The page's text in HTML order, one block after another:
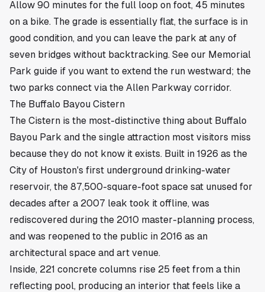
Allow 90 minutes for the full loop on foot, 45 minutes
on a bike. The grade is essentially flat, the surface is in
good condition, and you can leave the park at any of
seven bridges without backtracking. See our Memorial
Park guide if you want to extend the run westward; the
two parks connect via the Allen Parkway corridor.
The Buffalo Bayou Cistern
The Cistern is the most-distinctive thing about Buffalo
Bayou Park and the single attraction most visitors miss
because they do not know it exists. Built in 1926 as the
City of Houston's first underground drinking-water
reservoir, the 87,500-square-foot space sat unused for
decades after a 2007 leak took it offline, was
rediscovered during the 2010 master-planning process,
and was reopened to the public in 2016 as an
architectural space and art venue.
Inside, 221 concrete columns rise 25 feet from a thin
reflecting pool, producing an interior that feels like a